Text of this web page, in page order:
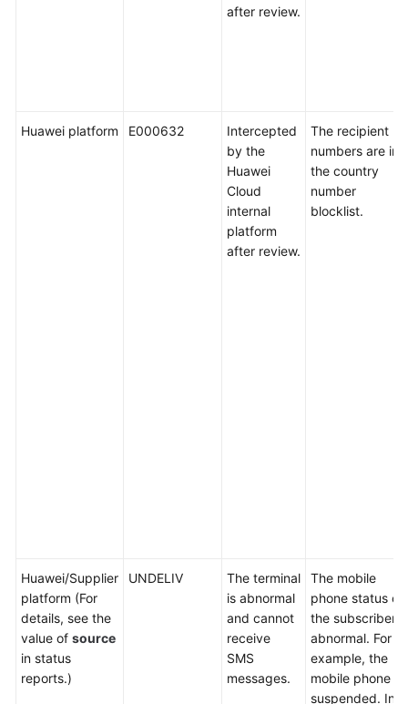
after review.
Huawei platform E000632
Intercepted
by the
Huawei
Cloud
internal
platform
after review.
The recipient
numbers are in
the country
number
blocklist.
Huawei/Supplier
platform (For
details, see the
value of source
in status
reports.)
UNDELIV
The terminal
is abnormal
and cannot
receive
SMS
messages.
The mobile
phone status of
the subscriber is
abnormal. For
example, the
mobile phone is
suspended. In